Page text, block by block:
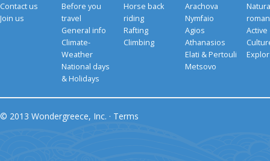
Contact us
Join us
Before you
travel
General info
Climate-
Weather
National days
& Holidays
Horse back
riding
Rafting
Climbing
Arachova
Nymfaio
Agios
Athanasios
Elati & Pertouli
Metsovo
Active
© 2013 Wondergreece, Inc. · Terms